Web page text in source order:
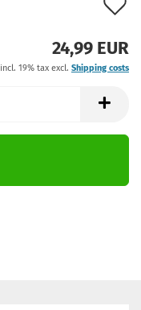
24,99 EUR
incl. 19% tax excl. Shipping costs